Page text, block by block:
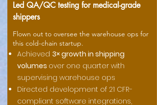
Led QA/QC testing for medical-grade
shippers
Flown out to oversee the warehouse ops for
this cold-chain startup.
Achieved 3× growth in shipping
volumes over one quarter with
supervising warehouse ops
Directed development of 21 CFR-
compliant software integrations,